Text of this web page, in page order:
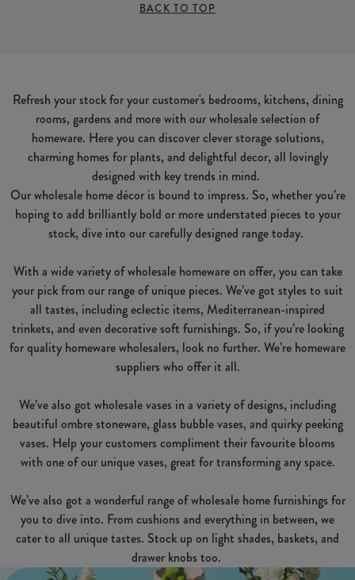
BACK TO TOP
Refresh your stock for your customer's bedrooms, kitchens, dining
rooms, gardens and more with our wholesale selection of
homeware. Here you can discover clever storage solutions,
charming homes for plants, and delightful decor, all lovingly
designed with key trends in mind.
Our wholesale home décor is bound to impress. So, whether you’re
hoping to add brilliantly bold or more understated pieces to your
stock, dive into our carefully designed range today.
With a wide variety of wholesale homeware on offer, you can take
your pick from our range of unique pieces. We’ve got styles to suit
all tastes, including eclectic items, Mediterranean-inspired
trinkets, and even decorative soft furnishings. So, if you’re looking
for quality homeware wholesalers, look no further. We’re homeware
suppliers who offer it all.
We’ve also got wholesale vases in a variety of designs, including
beautiful ombre stoneware, glass bubble vases, and quirky peeking
vases. Help your customers compliment their favourite blooms
with one of our unique vases, great for transforming any space.
We’ve also got a wonderful range of wholesale home furnishings for
you to dive into. From cushions and everything in between, we
cater to all unique tastes. Stock up on light shades, baskets, and
drawer knobs too.